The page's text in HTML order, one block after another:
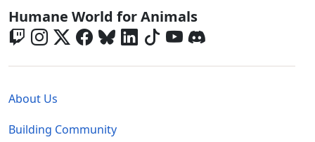
Global - Social Menu
Humane World for Animals
About Us
Building Community